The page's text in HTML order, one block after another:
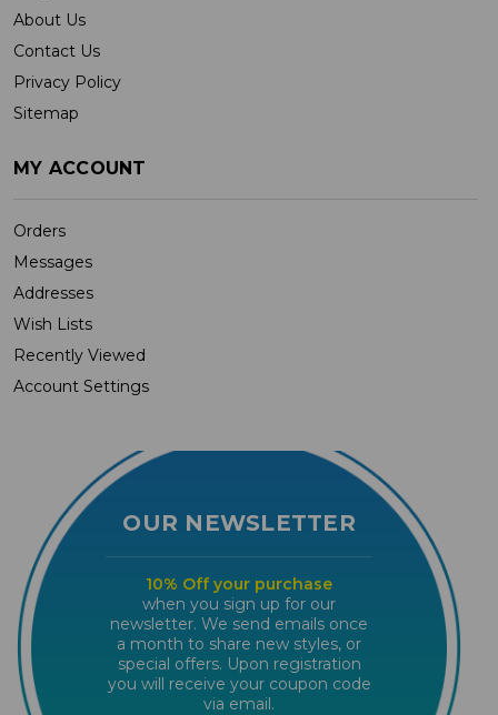
About Us
Contact Us
Privacy Policy
Sitemap
MY ACCOUNT
Orders
Messages
Addresses
Wish Lists
Recently Viewed
Account Settings
OUR NEWSLETTER
10% Off your purchase
when you sign up for our
newsletter. We send emails once
a month to share new styles, or
special offers. Upon registration
you will receive your coupon code
via email.